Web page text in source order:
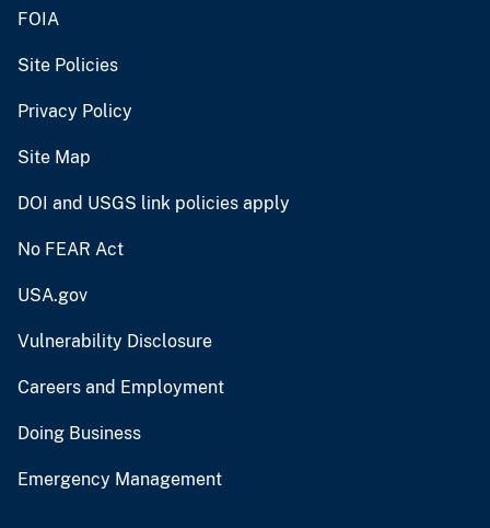
FOIA
Site Policies
Privacy Policy
Site Map
DOI and USGS link policies apply
No FEAR Act
USA.gov
Vulnerability Disclosure
Careers and Employment
Doing Business
Emergency Management